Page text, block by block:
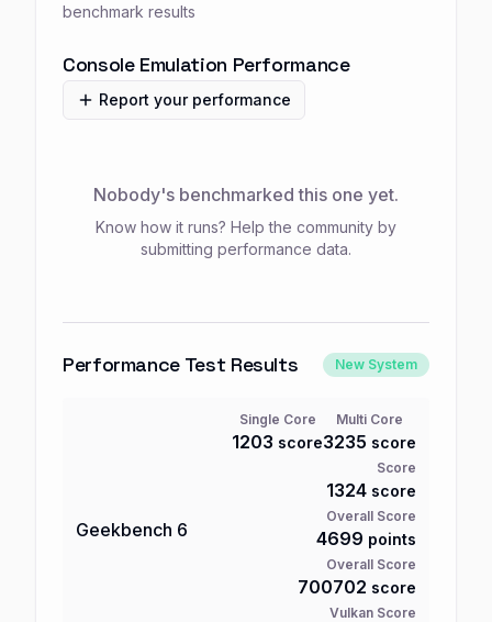
benchmark results
Console Emulation Performance
Report your performance
Nobody's benchmarked this one yet.
Know how it runs? Help the community by
submitting performance data.
Performance Test Results New System
Geekbench 6
Single Core
1203 score
Multi Core
3235 score
Score
1324 score
Overall Score
4699 points
Overall Score
700702 score
Vulkan Score